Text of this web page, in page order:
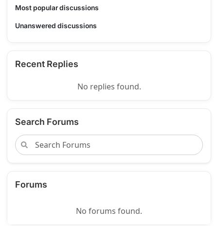
Most popular discussions
Unanswered discussions
Recent Replies
No replies found.
Search Forums
Forums
No forums found.